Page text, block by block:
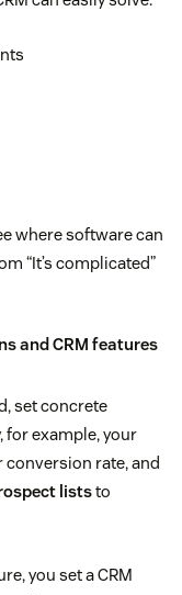
where software can
“It’s complicated”
and CRM features
set concrete
for example, your
rate, and
liststo
you set a CRM